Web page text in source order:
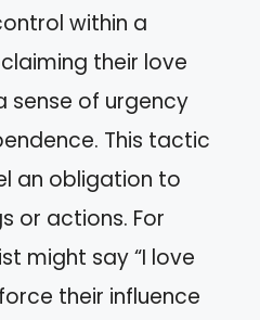
within a
their love
sense of urgency
This tactic
an obligation to
or actions. For
might say “I love
their influence